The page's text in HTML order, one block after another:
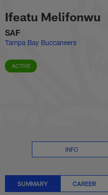
to
main
content
Ifeatu
Ifeatu Melifonwu
SAF
Tampa Bay Buccaneers
ACTIVE
INFO
SUMMARY CAREER